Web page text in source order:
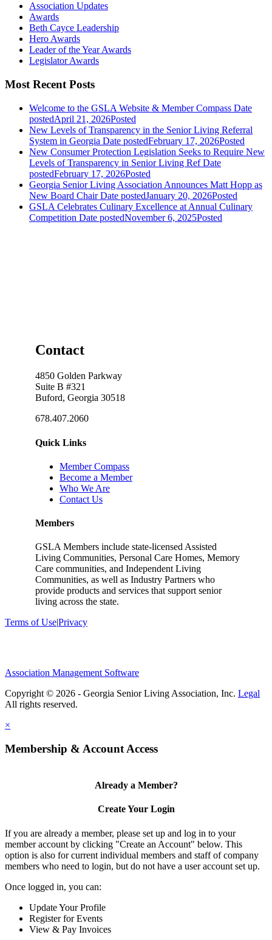
Association Updates
Awards
Beth Cayce Leadership
Hero Awards
Leader of the Year Awards
Legislator Awards
Most Recent Posts
Welcome to the GSLA Website & Member Compass Date
postedApril 21, 2026Posted
New Levels of Transparency in the Senior Living Referral
System in Georgia Date postedFebruary 17, 2026Posted
New Consumer Protection Legislation Seeks to Require New
Levels of Transparency in Senior Living Ref Date
postedFebruary 17, 2026Posted
Georgia Senior Living Association Announces Matt Hopp as
New Board Chair Date postedJanuary 20, 2026Posted
GSLA Celebrates Culinary Excellence at Annual Culinary
Competition Date postedNovember 6, 2025Posted
Contact
4850 Golden Parkway
Suite B #321
Buford, Georgia 30518
678.407.2060
Quick Links
Member Compass
Become a Member
Who We Are
Contact Us
Members
GSLA Members include state-licensed Assisted
Living Communities, Personal Care Homes, Memory
Care communities, and Independent Living
Communities, as well as Industry Partners who
provide products and services that support senior
living across the state.
Terms of Use|Privacy
Association Management Software
Copyright © 2026 - Georgia Senior Living Association, Inc. Legal
×
Membership & Account Access
Already a Member?
Create Your Login
If you are already a member, please set up and log in to your
member account by clicking "Create an Account" below. This
option is also for current individual members and staff of company
members who need to login, but do not have a user account set up.
Once logged in, you can:
Update Your Profile
Register for Events
View & Pay Invoices